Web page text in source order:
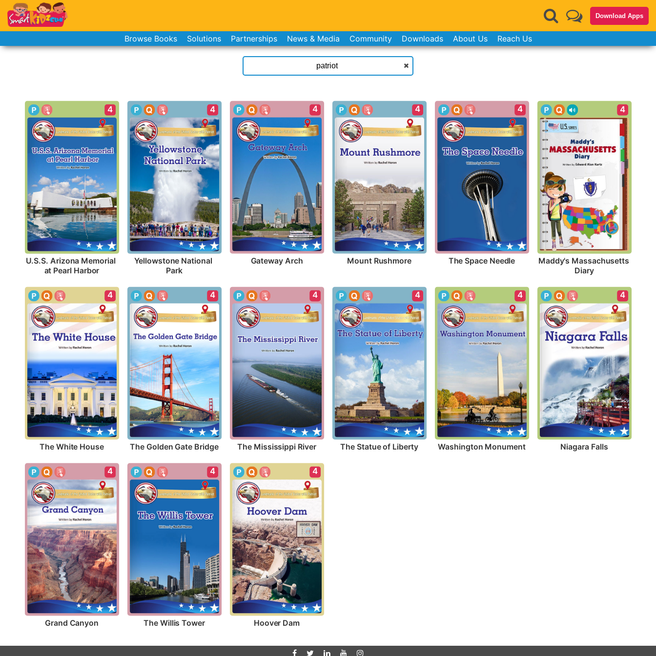
Download Apps
Browse Books Solutions Partnerships News & Media Community Downloads About Us Reach Us
4
U.S.S. Arizona Memorial
at Pearl Harbor
4
Yellowstone National
Park
4
Gateway Arch
4
Mount Rushmore
4
The Space Needle
4
Maddy's Massachusetts
Diary
4
The White House
4
The Golden Gate Bridge
4
The Mississippi River
4
The Statue of Liberty
4
Washington Monument
4
Niagara Falls
4
Grand Canyon
4
The Willis Tower
4
Hoover Dam